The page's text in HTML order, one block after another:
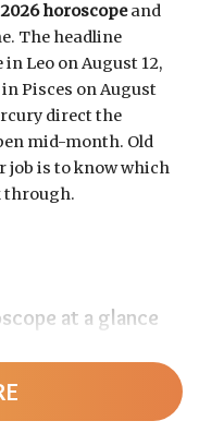
horoscopeand
The headline
Leo on August 12,
Pisces on August
direct the
mid-month. Old
job is to know which
through.
at a glance
phone’s lock